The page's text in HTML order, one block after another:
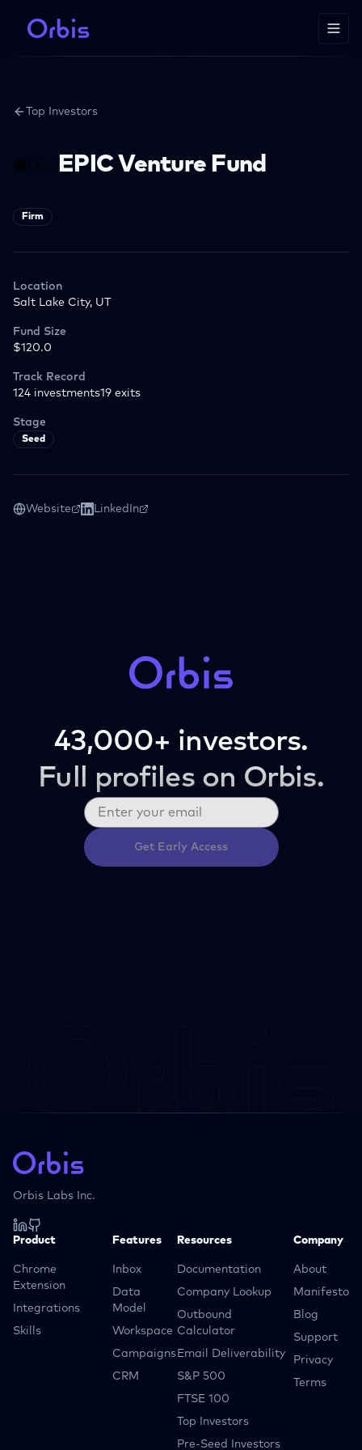
Top Investors
EPIC Venture Fund
Firm
Location
Salt Lake City, UT
Fund Size
$120.0
Track Record
124 investments19 exits
Stage
Seed
Website LinkedIn
43,000+ investors.
Full profiles on Orbis.
Get Early Access
Orbis Labs Inc.
Product
Chrome
Extension
Integrations
Skills
Features
Inbox
Data
Model
Workspace
Campaigns
CRM
Resources
Documentation
Company Lookup
Outbound
Calculator
Email Deliverability
S&P 500
FTSE 100
Top Investors
Pre-Seed Investors
Company
About
Manifesto
Blog
Support
Privacy
Terms